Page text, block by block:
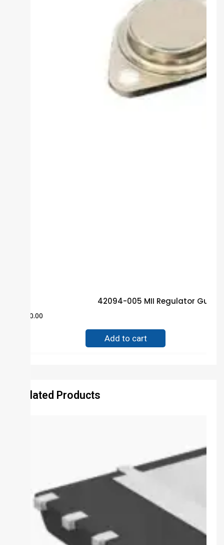
42094-005 MII Regulator
500.00
Add to cart
Related Products